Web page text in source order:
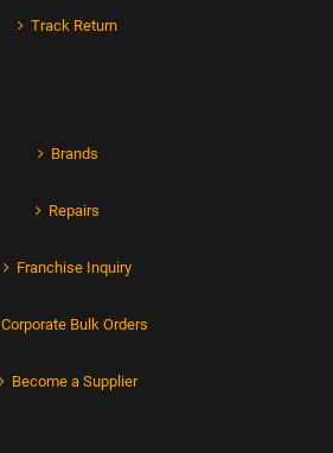
Track Return
Brands
Repairs
Franchise Inquiry
Corporate Bulk Orders
Become a Supplier